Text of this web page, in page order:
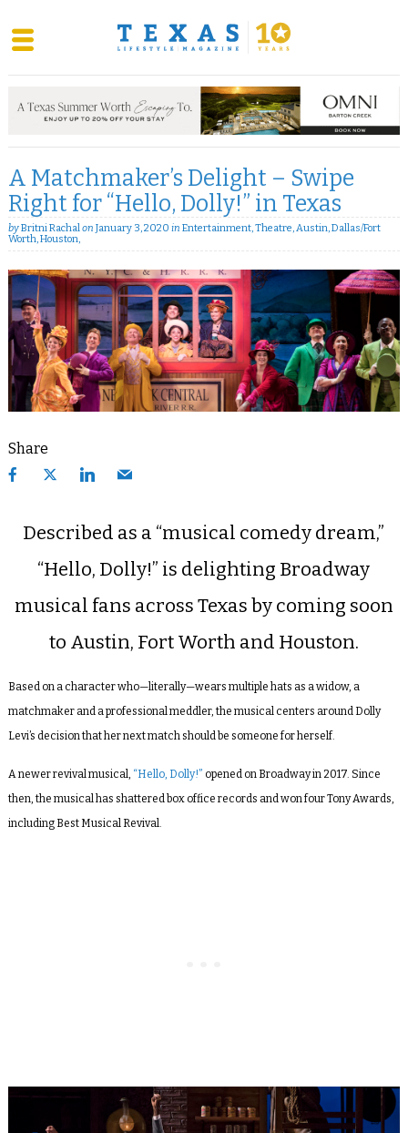
content
A Matchmaker’s Delight – Swipe
Right for “Hello, Dolly!” in Texas
byBritni Rachalon January 3, 2020 in Entertainment,Theatre,Austin,Dallas/Fort
Worth,Houston,
Share
Described as a “musical comedy dream,”
“Hello, Dolly!” is delighting Broadway
musical fans across Texas by coming soon
to Austin, Fort Worth and Houston.
Based on a character who—literally—wears multiple hats as a widow, a
matchmaker and a professional meddler, the musical centers around Dolly
Levi’s decision that her next match should be someone for herself.
A newer revival musical, “Hello, Dolly!” opened on Broadway in 2017. Since
then, the musical has shattered box office records and won four Tony Awards,
including Best Musical Revival.